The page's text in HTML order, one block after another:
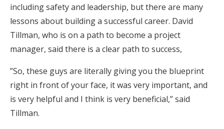
including safety and leadership, but there are many
lessons about building a successful career. David
Tillman, who is on a path to become a project
manager, said there is a clear path to success,
”So, these guys are literally giving you the blueprint
right in front of your face, it was very important, and
is very helpful and I think is very beneficial,” said
Tillman.